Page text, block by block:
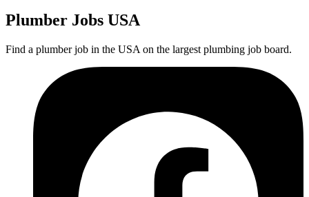
Plumber Jobs USA
Find a plumber job in the USA on the largest plumbing job board.